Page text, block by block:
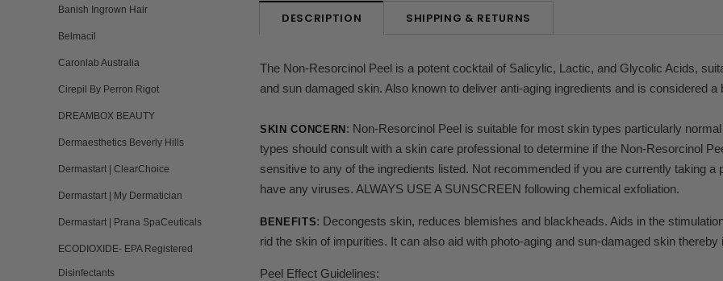
Banish Ingrown Hair
Belmacil
Caronlab Australia
Cirepil By Perron Rigot
DREAMBOX BEAUTY
Dermaesthetics Beverly Hills
Dermastart | ClearChoice
Dermastart | My Dermatician
Dermastart | Prana SpaCeuticals
ECODIOXIDE- EPA Registered
Disinfectants
DESCRIPTION SHIPPING & RETURNS
The Non-Resorcinol Peel is a potent cocktail of Salicylic, Lactic, and Glycolic Acids,
and sun damaged skin. Also known to deliver anti-aging ingredients and is considered a
SKIN CONCERN : Non-Resorcinol Peel is suitable for most skin types particularly
types should consult with a skin care professional to determine if the Non-Resorcinol
sensitive to any of the ingredients listed. Not recommended if you are currently taking
have any viruses. ALWAYS USE A SUNSCREEN following chemical exfoliation.
BENEFITS: Decongests skin, reduces blemishes and blackheads. Aids in the
rid the skin of impurities. It can also aid with photo-aging and sun-damaged skin
Peel Effect Guidelines: